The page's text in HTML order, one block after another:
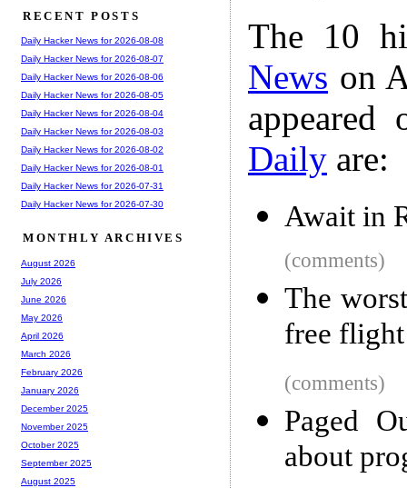
The 10
News on
Daily are:
Await in
(comments)
The
free
(comments)
Paged
about
RECENT POSTS
Daily Hacker News for 2026-08-08
Daily Hacker News for 2026-08-07
Daily Hacker News for 2026-08-06
Daily Hacker News for 2026-08-05
Daily Hacker News for 2026-08-04
Daily Hacker News for 2026-08-03
Daily Hacker News for 2026-08-02
Daily Hacker News for 2026-08-01
Daily Hacker News for 2026-07-31
Daily Hacker News for 2026-07-30
MONTHLY ARCHIVES
August 2026
July 2026
June 2026
May 2026
April 2026
March 2026
February 2026
January 2026
December 2025
November 2025
October 2025
September 2025
August 2025